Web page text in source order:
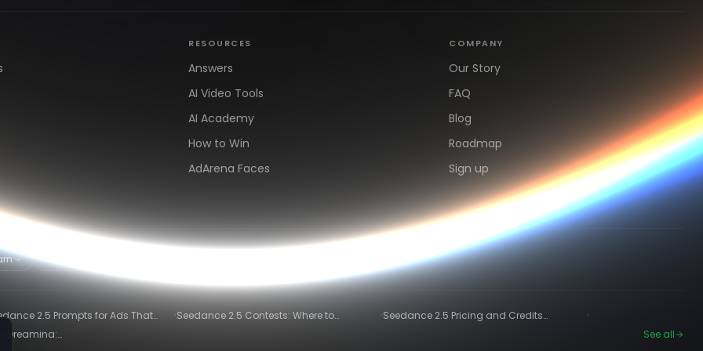
RESOURCES
Answers
AI Video Tools
AI Academy
How to Win
AdArena Faces
COMPANY
Our Story
FAQ
Blog
Roadmap
Sign up
Clipping & Distribution
2.5 Prompts for Ads That
Convert
·Seedance 2.5 Contests: Where to
·Seedance 2.5 Pricing and Credits
·
Dreamina:
See all